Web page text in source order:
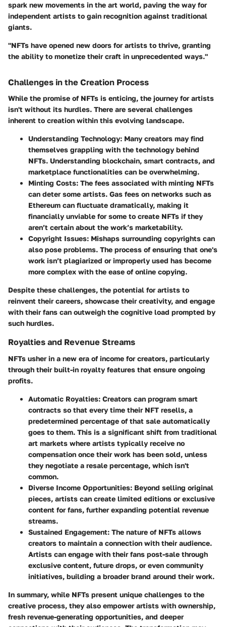
spark new movements in the art world, paving the way for
independent artists to gain recognition against traditional
giants.
"NFTs have opened new doors for artists to thrive, granting
the ability to monetize their craft in unprecedented ways."
Challenges in the Creation Process
While the promise of NFTs is enticing, the journey for artists
isn't without its hurdles. There are several challenges
inherent to creation within this evolving landscape.
Understanding Technology: Many creators may find
themselves grappling with the technology behind
NFTs. Understanding blockchain, smart contracts, and
marketplace functionalities can be overwhelming.
Minting Costs: The fees associated with minting NFTs
can deter some artists. Gas fees on networks such as
Ethereum can fluctuate dramatically, making it
financially unviable for some to create NFTs if they
aren’t certain about the work’s marketability.
Copyright Issues: Mishaps surrounding copyrights can
also pose problems. The process of ensuring that one's
work isn’t plagiarized or improperly used has become
more complex with the ease of online copying.
Despite these challenges, the potential for artists to
reinvent their careers, showcase their creativity, and engage
with their fans can outweigh the cognitive load prompted by
such hurdles.
Royalties and Revenue Streams
NFTs usher in a new era of income for creators, particularly
through their built-in royalty features that ensure ongoing
profits.
Automatic Royalties: Creators can program smart
contracts so that every time their NFT resells, a
predetermined percentage of that sale automatically
goes to them. This is a significant shift from traditional
art markets where artists typically receive no
compensation once their work has been sold, unless
they negotiate a resale percentage, which isn't
common.
Diverse Income Opportunities: Beyond selling original
pieces, artists can create limited editions or exclusive
content for fans, further expanding potential revenue
streams.
Sustained Engagement: The nature of NFTs allows
creators to maintain a connection with their audience.
Artists can engage with their fans post-sale through
exclusive content, future drops, or even community
initiatives, building a broader brand around their work.
In summary, while NFTs present unique challenges to the
creative process, they also empower artists with ownership,
fresh revenue-generating opportunities, and deeper